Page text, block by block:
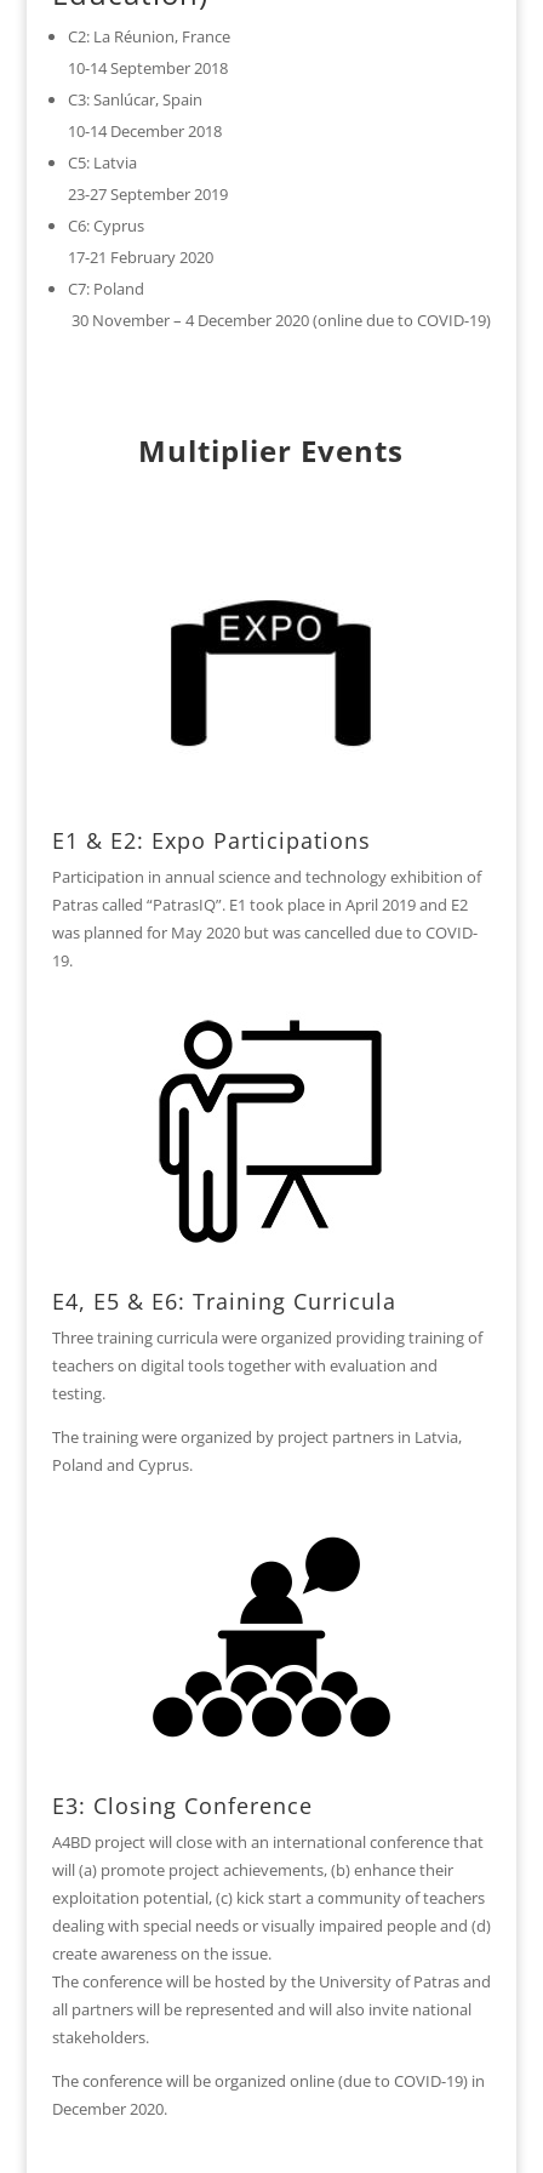
C2: La Réunion, France
10-14 September 2018
C3: Sanlúcar, Spain
10-14 December 2018
C5: Latvia
23-27 September 2019
C6: Cyprus
17-21 February 2020
C7: Poland
30 November – 4 December 2020 (online due to COVID-19)
Multiplier Events
E1 & E2: Expo Participations
Participation in annual science and technology exhibition of
Patras called “PatrasIQ”. E1 took place in April 2019 and E2
was planned for May 2020 but was cancelled due to COVID-
19.
E4, E5 & E6: Training Curricula
Three training curricula were organized providing training of
teachers on digital tools together with evaluation and
testing.
The training were organized by project partners in Latvia,
Poland and Cyprus.
E3: Closing Conference
A4BD project will close with an international conference that
will (a) promote project achievements, (b) enhance their
exploitation potential, (c) kick start a community of teachers
dealing with special needs or visually impaired people and (d)
create awareness on the issue.
The conference will be hosted by the University of Patras and
all partners will be represented and will also invite national
stakeholders.
The conference will be organized online (due to COVID-19) in
December 2020.